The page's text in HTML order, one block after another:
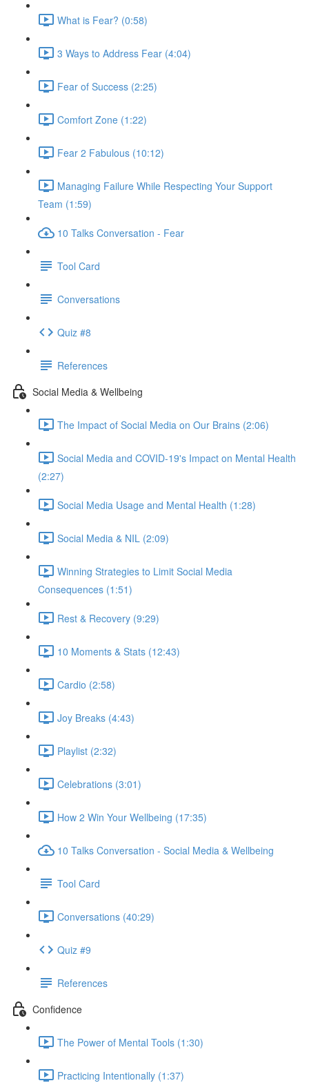
What is Fear? (0:58)
3 Ways to Address Fear (4:04)
Fear of Success (2:25)
Comfort Zone (1:22)
Fear 2 Fabulous (10:12)
Managing Failure While Respecting Your Support
Team (1:59)
10 Talks Conversation - Fear
Tool Card
Conversations
Quiz #8
References
Social Media & Wellbeing
The Impact of Social Media on Our Brains (2:06)
Social Media and COVID-19's Impact on Mental Health
(2:27)
Social Media Usage and Mental Health (1:28)
Social Media & NIL (2:09)
Winning Strategies to Limit Social Media
Consequences (1:51)
Rest & Recovery (9:29)
10 Moments & Stats (12:43)
Cardio (2:58)
Joy Breaks (4:43)
Playlist (2:32)
Celebrations (3:01)
How 2 Win Your Wellbeing (17:35)
10 Talks Conversation - Social Media & Wellbeing
Tool Card
Conversations (40:29)
Quiz #9
References
Confidence
The Power of Mental Tools (1:30)
Practicing Intentionally (1:37)